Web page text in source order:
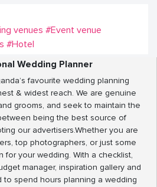
venues #Event venue
#Hotel
Wedding Planner
favourite wedding planning
& widest reach. We are genuine
grooms, and seek to maintain the
being the best source of
our advertisers.Whether you are
top photographers, or just some
for your wedding. With a checklist,
manager, inspiration gallery and
spend hours planning a wedding